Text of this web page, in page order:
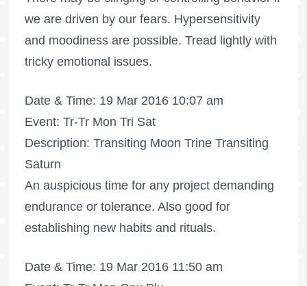
we are driven by our fears. Hypersensitivity
and moodiness are possible. Tread lightly with
tricky emotional issues.
Date & Time: 19 Mar 2016 10:07 am
Event: Tr-Tr Mon Tri Sat
Description: Transiting Moon Trine Transiting
Saturn
An auspicious time for any project demanding
endurance or tolerance. Also good for
establishing new habits and rituals.
Date & Time: 19 Mar 2016 11:50 am